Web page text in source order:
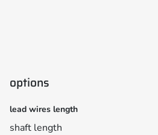
options
lead wires length
shaft length